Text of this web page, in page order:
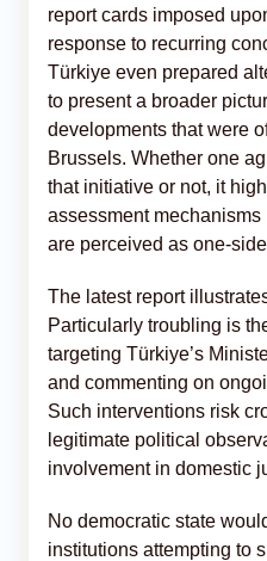
report cards imposed
response to recurring
Türkiye even prepared
to present a broader
developments that were
Brussels. Whether one
that initiative or not, it
assessment
are perceived as one-
The latest report
Particularly troubling is
targeting Türkiye’s
and commenting on
Such interventions risk
legitimate political
involvement in domestic
No democratic state
institutions attempting to